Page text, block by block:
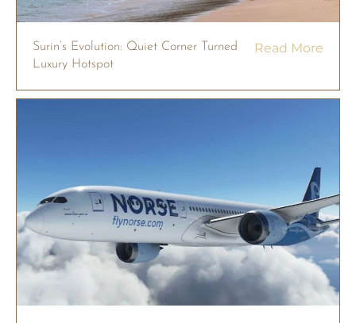
Surin’s Evolution: Quiet Corner Turned
Luxury Hotspot
Read More